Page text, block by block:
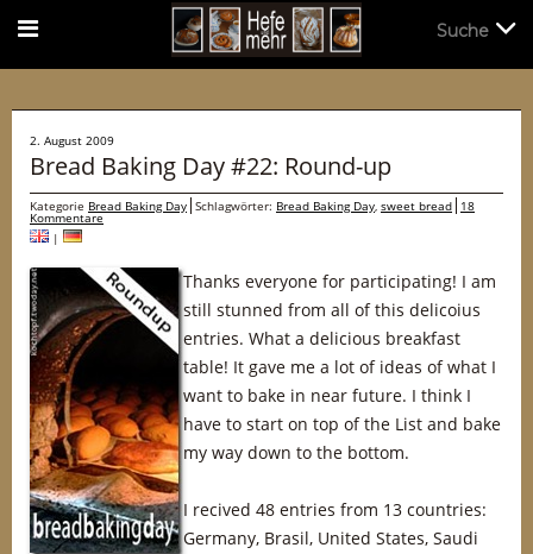
2. August 2009
Bread Baking Day #22: Round-up
Kategorie Bread Baking Day Schlagwörter: Bread Baking Day, sweet bread 18
Kommentare
|
Thanks everyone for participating! I am
still stunned from all of this delicoius
entries. What a delicious breakfast
table! It gave me a lot of ideas of what I
want to bake in near future. I think I
have to start on top of the List and bake
my way down to the bottom.
I recived 48 entries from 13 countries:
Germany, Brasil, United States, Saudi
Suche
Suche